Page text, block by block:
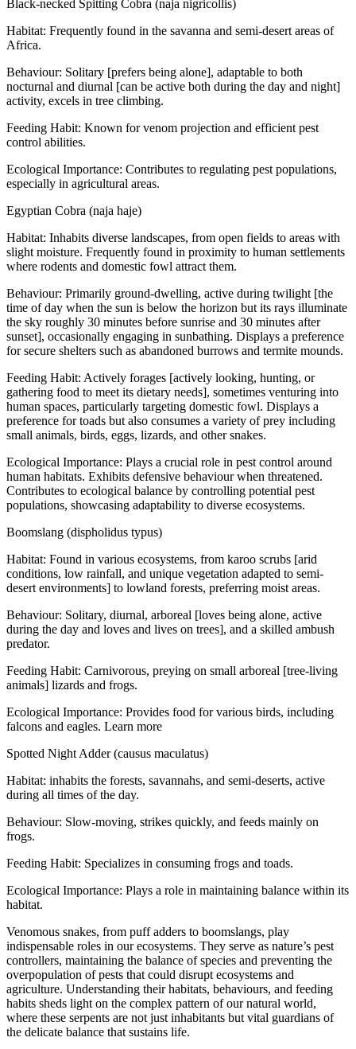
Black-necked Spitting Cobra (naja nigricollis)
Habitat: Frequently found in the savanna and semi-desert areas of
Africa.
Behaviour: Solitary [prefers being alone], adaptable to both
nocturnal and diurnal [can be active both during the day and night]
activity, excels in tree climbing.
Feeding Habit: Known for venom projection and efficient pest
control abilities.
Ecological Importance: Contributes to regulating pest populations,
especially in agricultural areas.
Egyptian Cobra (naja haje)
Habitat: Inhabits diverse landscapes, from open fields to areas with
slight moisture. Frequently found in proximity to human settlements
where rodents and domestic fowl attract them.
Behaviour: Primarily ground-dwelling, active during twilight [the
time of day when the sun is below the horizon but its rays illuminate
the sky roughly 30 minutes before sunrise and 30 minutes after
sunset], occasionally engaging in sunbathing. Displays a preference
for secure shelters such as abandoned burrows and termite mounds.
Feeding Habit: Actively forages [actively looking, hunting, or
gathering food to meet its dietary needs], sometimes venturing into
human spaces, particularly targeting domestic fowl. Displays a
preference for toads but also consumes a variety of prey including
small animals, birds, eggs, lizards, and other snakes.
Ecological Importance: Plays a crucial role in pest control around
human habitats. Exhibits defensive behaviour when threatened.
Contributes to ecological balance by controlling potential pest
populations, showcasing adaptability to diverse ecosystems.
Boomslang (dispholidus typus)
Habitat: Found in various ecosystems, from karoo scrubs [arid
conditions, low rainfall, and unique vegetation adapted to semi-
desert environments] to lowland forests, preferring moist areas.
Behaviour: Solitary, diurnal, arboreal [loves being alone, active
during the day and loves and lives on trees], and a skilled ambush
predator.
Feeding Habit: Carnivorous, preying on small arboreal [tree-living
animals] lizards and frogs.
Ecological Importance: Provides food for various birds, including
falcons and eagles. Learn more
Spotted Night Adder (causus maculatus)
Habitat: inhabits the forests, savannahs, and semi-deserts, active
during all times of the day.
Behaviour: Slow-moving, strikes quickly, and feeds mainly on
frogs.
Feeding Habit: Specializes in consuming frogs and toads.
Ecological Importance: Plays a role in maintaining balance within its
habitat.
Venomous snakes, from puff adders to boomslangs, play
indispensable roles in our ecosystems. They serve as nature’s pest
controllers, maintaining the balance of species and preventing the
overpopulation of pests that could disrupt ecosystems and
agriculture. Understanding their habitats, behaviours, and feeding
habits sheds light on the complex pattern of our natural world,
where these serpents are not just inhabitants but vital guardians of
the delicate balance that sustains life.